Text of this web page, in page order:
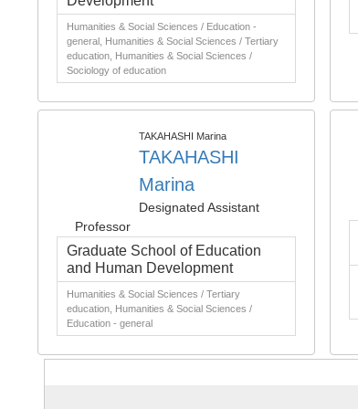
Humanities & Social Sciences / Education -
general, Humanities & Social Sciences / Tertiary
education, Humanities & Social Sciences /
Sociology of education
TAKAHASHI Marina
TAKAHASHI
Marina
Designated Assistant
Professor
Graduate School of Education
and Human Development
Humanities & Social Sciences / Tertiary
education, Humanities & Social Sciences /
Education - general